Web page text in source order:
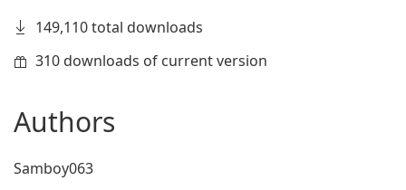
149,110 total downloads
310 downloads of current version
Authors
Samboy063